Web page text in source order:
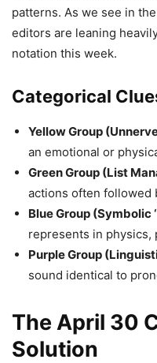
patterns. As we see in
editors are leaning
notation this week.
Categorical
Yellow Group
an emotional or
Green Group (List
actions often followed
Blue Group (Symbolic
represents in physics,
Purple Group
sound identical to
The April 30
Solution